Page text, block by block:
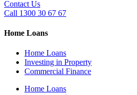
Contact Us
Call 1300 30 67 67
Home Loans
Home Loans
Investing in Property
Commercial Finance
Home Loans